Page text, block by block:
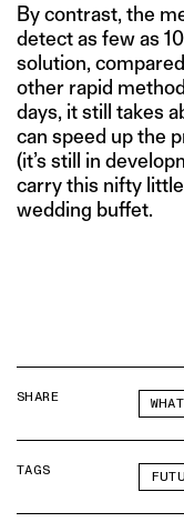
By contrast, the
detect as few as
solution,
other rapid
days, it still takes
can speed up the
(it’s still in
carry this nifty
wedding buffet.
SHARE
TAGS